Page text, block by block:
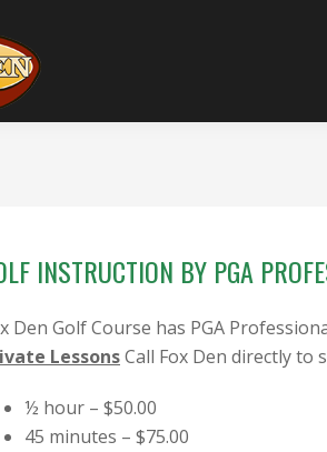
INSTRUCTION BY PGA
Den Golf Course has PGA
LessonsCall Fox Den directly to
½ hour – $50.00
45 minutes – $75.00